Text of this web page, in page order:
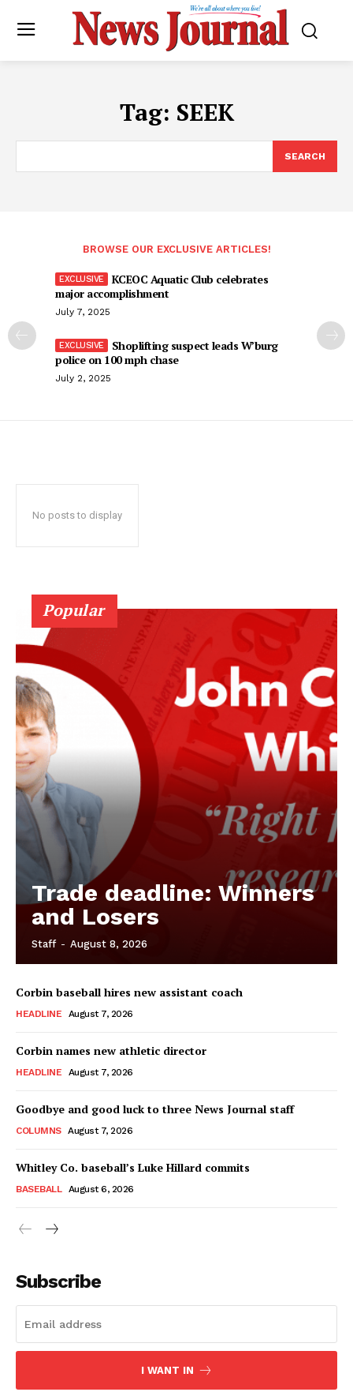
Tag: SEEK
SEARCH
BROWSE OUR EXCLUSIVE ARTICLES!
KCEOC Aquatic Club celebrates
major accomplishment
July 7, 2025
Shoplifting suspect leads W’burg
police on 100 mph chase
July 2, 2025
No posts to display
Popular
Trade deadline: Winners
and Losers
Staff - August 8, 2026
Corbin baseball hires new assistant coach
HEADLINE August 7, 2026
Corbin names new athletic director
HEADLINE August 7, 2026
Goodbye and good luck to three News Journal staff
COLUMNS August 7, 2026
Whitley Co. baseball’s Luke Hillard commits
BASEBALL August 6, 2026
Subscribe
I WANT IN